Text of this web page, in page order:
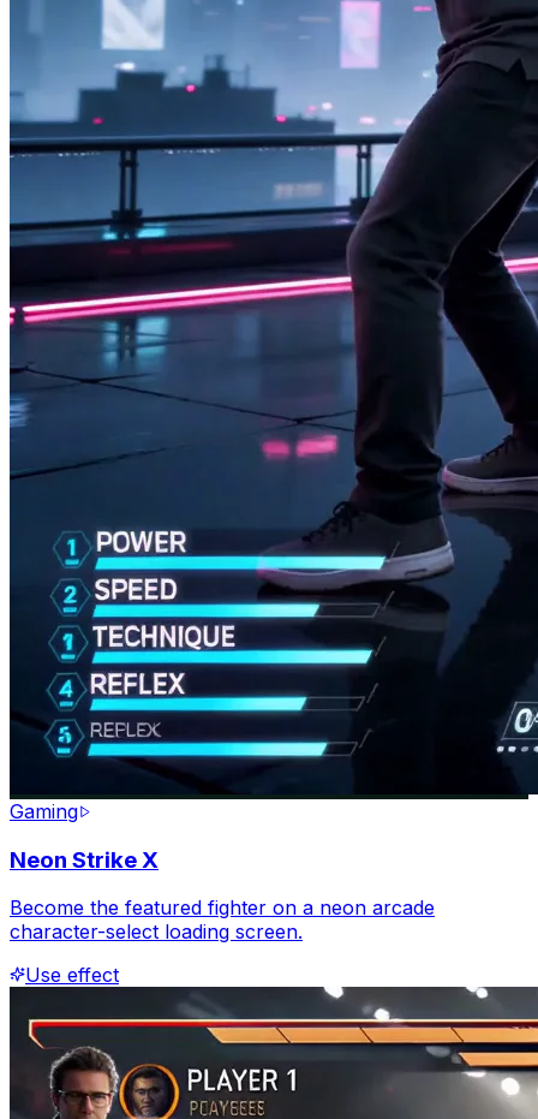
Gaming
Neon Strike X
Become the featured fighter on a neon arcade
character-select loading screen.
Use effect